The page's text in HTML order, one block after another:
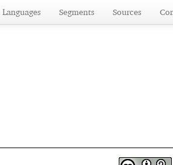
Languages Segments Sources